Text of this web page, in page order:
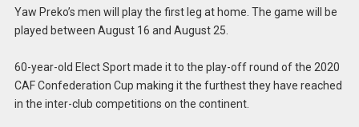
Yaw Preko’s men will play the first leg at home. The game will be
played between August 16 and August 25.
60-year-old Elect Sport made it to the play-off round of the 2020
CAF Confederation Cup making it the furthest they have reached
in the inter-club competitions on the continent.